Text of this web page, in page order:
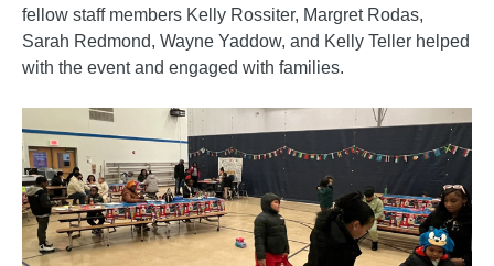
fellow staff members Kelly Rossiter, Margret Rodas,
Sarah Redmond, Wayne Yaddow, and Kelly Teller helped
with the event and engaged with families.